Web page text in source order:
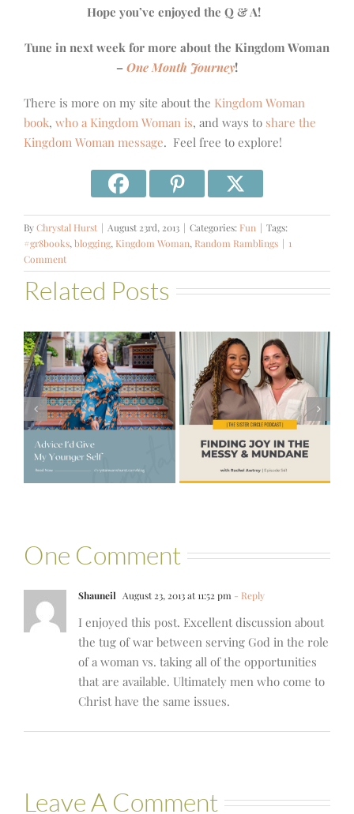
Hope you’ve enjoyed the Q & A!
Tune in next week for more about the Kingdom Woman
– One Month Journey!
There is more on my site about the Kingdom Woman
book, who a Kingdom Woman is, and ways to share the
Kingdom Woman message. Feel free to explore!
ByChrystal Hurst | August 23rd, 2013 | Categories: Fun | Tags:
#gr8books, blogging, Kingdom Woman, Random Ramblings | 1
Comment
Related Posts
#541 – Finding
Joy in the
Messy &
Mundane with
Rachel Awtrey
#521 – Wake
Up For Your Life
One Comment
Shauneil August 23, 2013 at 11:52 pm - Reply
I enjoyed this post. Excellent discussion about
the tug of war between serving God in the role
of a woman vs. taking all of the opportunities
that are available. Ultimately men who come to
Christ have the same issues.
Leave A Comment